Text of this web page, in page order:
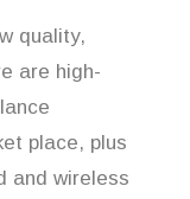
quality,
are high-
place, plus
and wireless